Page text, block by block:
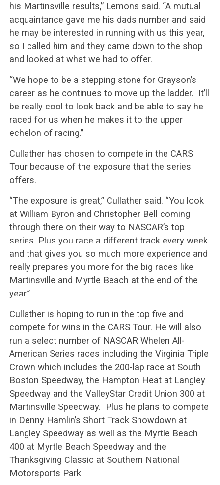
his Martinsville results,” Lemons said. “A mutual
acquaintance gave me his dads number and said
he may be interested in running with us this year,
so I called him and they came down to the shop
and looked at what we had to offer.
“We hope to be a stepping stone for Grayson’s
career as he continues to move up the ladder. It’ll
be really cool to look back and be able to say he
raced for us when he makes it to the upper
echelon of racing.”
Cullather has chosen to compete in the CARS
Tour because of the exposure that the series
offers.
“The exposure is great,” Cullather said. “You look
at William Byron and Christopher Bell coming
through there on their way to NASCAR’s top
series. Plus you race a different track every week
and that gives you so much more experience and
really prepares you more for the big races like
Martinsville and Myrtle Beach at the end of the
year.”
Cullather is hoping to run in the top five and
compete for wins in the CARS Tour. He will also
run a select number of NASCAR Whelen All-
American Series races including the Virginia Triple
Crown which includes the 200-lap race at South
Boston Speedway, the Hampton Heat at Langley
Speedway and the ValleyStar Credit Union 300 at
Martinsville Speedway. Plus he plans to compete
in Denny Hamlin’s Short Track Showdown at
Langley Speedway as well as the Myrtle Beach
400 at Myrtle Beach Speedway and the
Thanksgiving Classic at Southern National
Motorsports Park.